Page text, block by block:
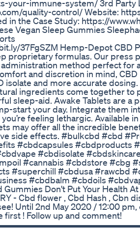
your-immune-system/ 3rd Party
quality-control/ Website:
in the Case Study: https://
Vegan Sleep Gummies
37FgSZM Hemp-Depot CBD
proprietary formulas. Our press
method perfect for
and discretion in mind,
isolate and more accurate
ingredients come together to
sleep-aid. Awake Tablets are a
start your day. Integrate them
feeling lethargic. Available
may offer all the incredible
side effects. #bulkcbd #cbd
#cbdcapsules #cbdproducts
#cbdisolate
#cannabis #cbdstore #cbg
#superchill #cbdusa #rawcbd
#cbdbalm #cbdoils
Gummies Don't Put Your Health
- Cbd flower , Cbd Hash , Cbn
Until 2nd May 2020 / 12:00
first ! Follow up and comment!